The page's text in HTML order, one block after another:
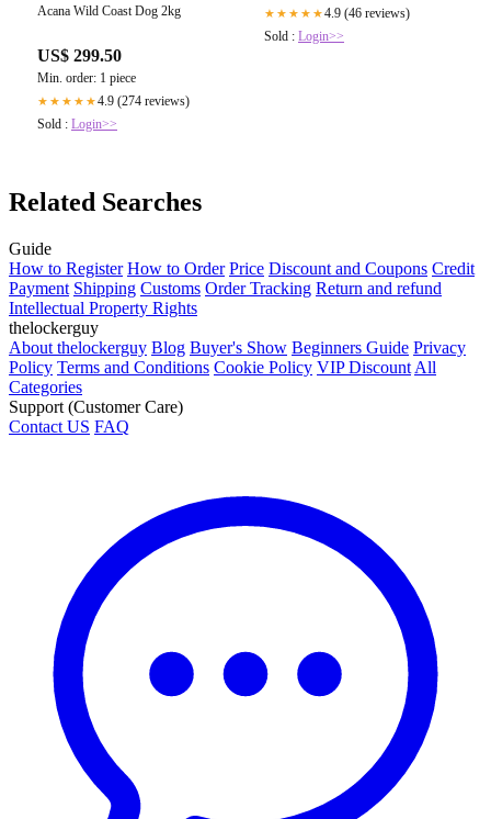
Acana Wild Coast Dog 2kg
US$ 299.50
Min. order: 1 piece
★★★★★4.9 (274 reviews)
Sold : Login>>
★★★★★4.9 (46 reviews)
Sold : Login>>
Related Searches
Guide
How to Register How to Order Price Discount and Coupons Credit
Payment Shipping Customs Order Tracking Return and refund
Intellectual Property Rights
thelockerguy
About thelockerguy Blog Buyer's Show Beginners Guide Privacy
Policy Terms and Conditions Cookie Policy VIP Discount All
Categories
Support (Customer Care)
Contact US FAQ